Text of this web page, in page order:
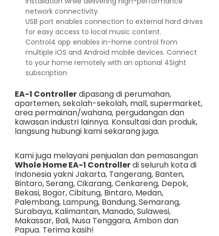
network connectivity.
USB port enables connection to external hard drives
for easy access to local music content.
Control4 app enables in-home control from
multiple iOS and Android mobile devices. Connect
to your home remotely with an optional 4Sight
subscription
EA-1 Controllerdipasang di perumahan,
apartemen, sekolah-sekolah, mall, supermarket,
area permainan/wahana, pergudangan dan
kawasan industri lainnya. Konsultasi dan produk,
langsung hubungi kami sekarang juga.
Kami juga melayani penjualan dan pemasangan
Whole Home EA-1 Controllerdi seluruh kota di
Indonesia yakniJakarta, Tangerang, Banten,
Bintaro,Serang,Cikarang,Cenkareng, Depok,
Bekasi, Bogor,Cibitung, Bintaro, Medan,
Palembang, Lampung, Bandung,Semarang,
Surabaya, Kalimantan, Manado,Sulawesi,
Makassar, Bali, Nusa Tenggara,Ambondan
Papua. Terima kasih!